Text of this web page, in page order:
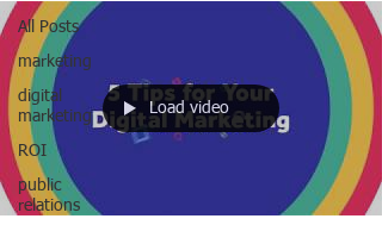
All Posts
marketing
digital
marketing
ROI
public
relations
Load video